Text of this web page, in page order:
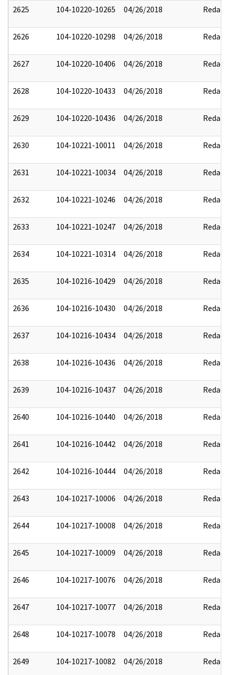
2625 104-10220-10265 04/26/2018 Redact
2626 104-10220-10298 04/26/2018 Redact
2627 104-10220-10406 04/26/2018 Redact
2628 104-10220-10433 04/26/2018 Redact
2629 104-10220-10436 04/26/2018 Redact
2630 104-10221-10011 04/26/2018 Redact
2631 104-10221-10034 04/26/2018 Redact
2632 104-10221-10246 04/26/2018 Redact
2633 104-10221-10247 04/26/2018 Redact
2634 104-10221-10314 04/26/2018 Redact
2635 104-10216-10429 04/26/2018 Redact
2636 104-10216-10430 04/26/2018 Redact
2637 104-10216-10434 04/26/2018 Redact
2638 104-10216-10436 04/26/2018 Redact
2639 104-10216-10437 04/26/2018 Redact
2640 104-10216-10440 04/26/2018 Redact
2641 104-10216-10442 04/26/2018 Redact
2642 104-10216-10444 04/26/2018 Redact
2643 104-10217-10006 04/26/2018 Redact
2644 104-10217-10008 04/26/2018 Redact
2645 104-10217-10009 04/26/2018 Redact
2646 104-10217-10076 04/26/2018 Redact
2647 104-10217-10077 04/26/2018 Redact
2648 104-10217-10078 04/26/2018 Redact
2649 104-10217-10082 04/26/2018 Redact